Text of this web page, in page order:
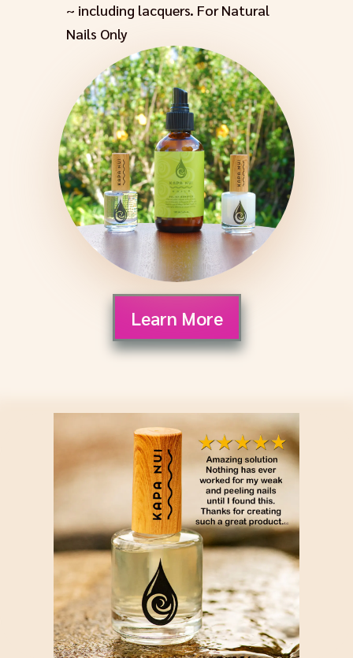
~ including lacquers. For Natural
Nails Only
Learn More